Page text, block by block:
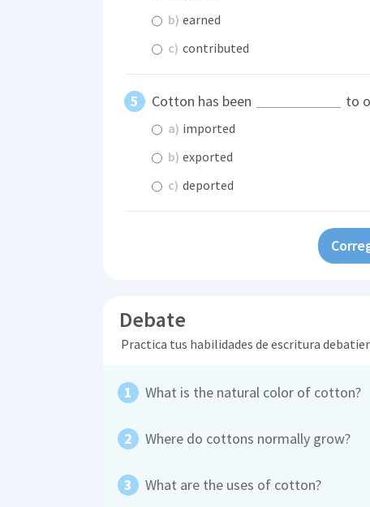
b) earned
c) contributed
Cotton has been to
a) imported
b) exported
c) deported
Debate
Practica tus habilidades de escritura
What is the natural color of cotton?
Where do cottons normally grow?
What are the uses of cotton?